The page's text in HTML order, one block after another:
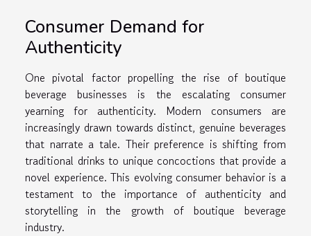
Consumer Demand for
Authenticity
One pivotal factor propelling the rise of boutique
beverage businesses is the escalating consumer
yearning for authenticity. Modern consumers are
increasingly drawn towards distinct, genuine beverages
that narrate a tale. Their preference is shifting from
traditional drinks to unique concoctions that provide a
novel experience. This evolving consumer behavior is a
testament to the importance of authenticity and
storytelling in the growth of boutique beverage
industry.